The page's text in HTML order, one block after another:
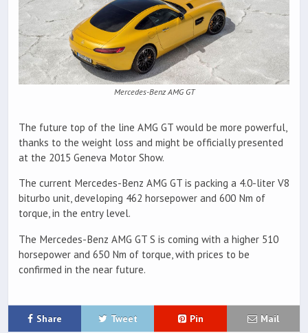
Mercedes-Benz AMG GT
The future top of the line AMG GT would be more powerful,
thanks to the weight loss and might be officially presented
at the 2015 Geneva Motor Show.
The current Mercedes-Benz AMG GT is packing a 4.0-liter V8
biturbo unit, developing 462 horsepower and 600 Nm of
torque, in the entry level.
The Mercedes-Benz AMG GT S is coming with a higher 510
horsepower and 650 Nm of torque, with prices to be
confirmed in the near future.
Share Tweet Pin Mail